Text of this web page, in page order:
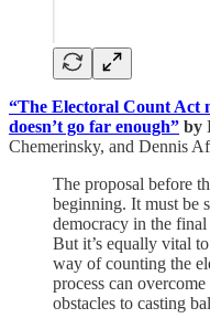
“The Electoral Count Act
doesn’t go far enough” by
Chemerinsky, and Dennis
The proposal before
beginning. It must be
democracy in the final
But it’s equally vital
way of counting the
process can
obstacles to casting